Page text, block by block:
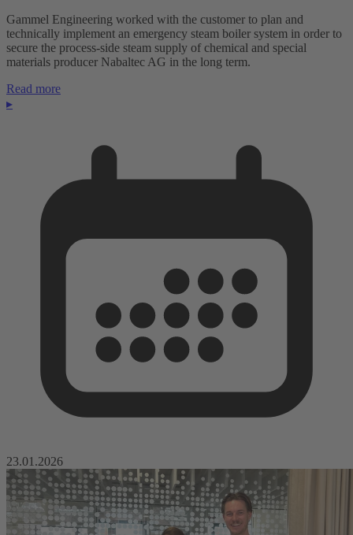
Gammel Engineering worked with the customer to plan and
technically implement an emergency steam boiler system in order to
secure the process-side steam supply of chemical and special
materials producer Nabaltec AG in the long term.
Read more
▸
23.01.2026